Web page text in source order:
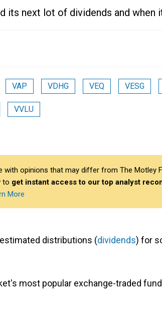
its next lot of dividends and when
VAP VDHG VEQ VESG
VVLU
with opinions that may differ from The Motley
to get instant access to our top analyst
More
distributions (dividends) for
most popular exchange-traded